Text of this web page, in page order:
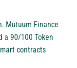
Mutuum Finance
a 90/100 Token
contracts